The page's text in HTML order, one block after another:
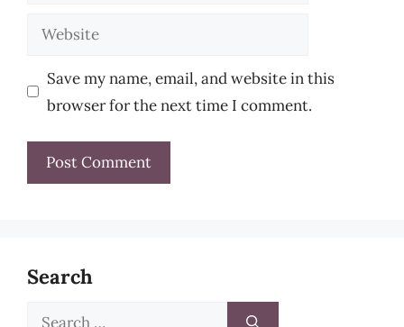
Website
Save my name, email, and website in this
browser for the next time I comment.
Search
Search